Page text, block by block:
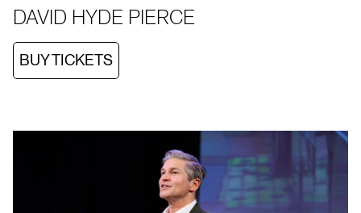
DAVID HYDE PIERCE
BUY TICKETS